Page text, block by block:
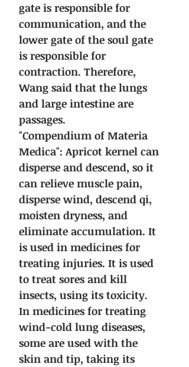
gate is responsible for
communication, and the
lower gate of the soul gate
is responsible for
contraction. Therefore,
Wang said that the lungs
and large intestine are
passages.
"Compendium of Materia
Medica": Apricot kernel can
disperse and descend, so it
can relieve muscle pain,
disperse wind, descend qi,
moisten dryness, and
eliminate accumulation. It
is used in medicines for
treating injuries. It is used
to treat sores and kill
insects, using its toxicity.
In medicines for treating
wind-cold lung diseases,
some are used with the
skin and tip, taking its